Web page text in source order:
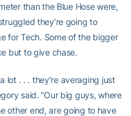
than the Blue Hose were,
they’re going to
for Tech. Some of the bigger
but to give chase.
lot . . . they’re averaging just
said. “Our big guys, where
other end, are going to have